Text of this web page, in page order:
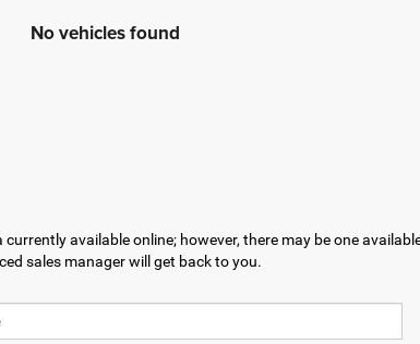
No vehicles found
available online; however, there may be one
sales manager will get back to you.